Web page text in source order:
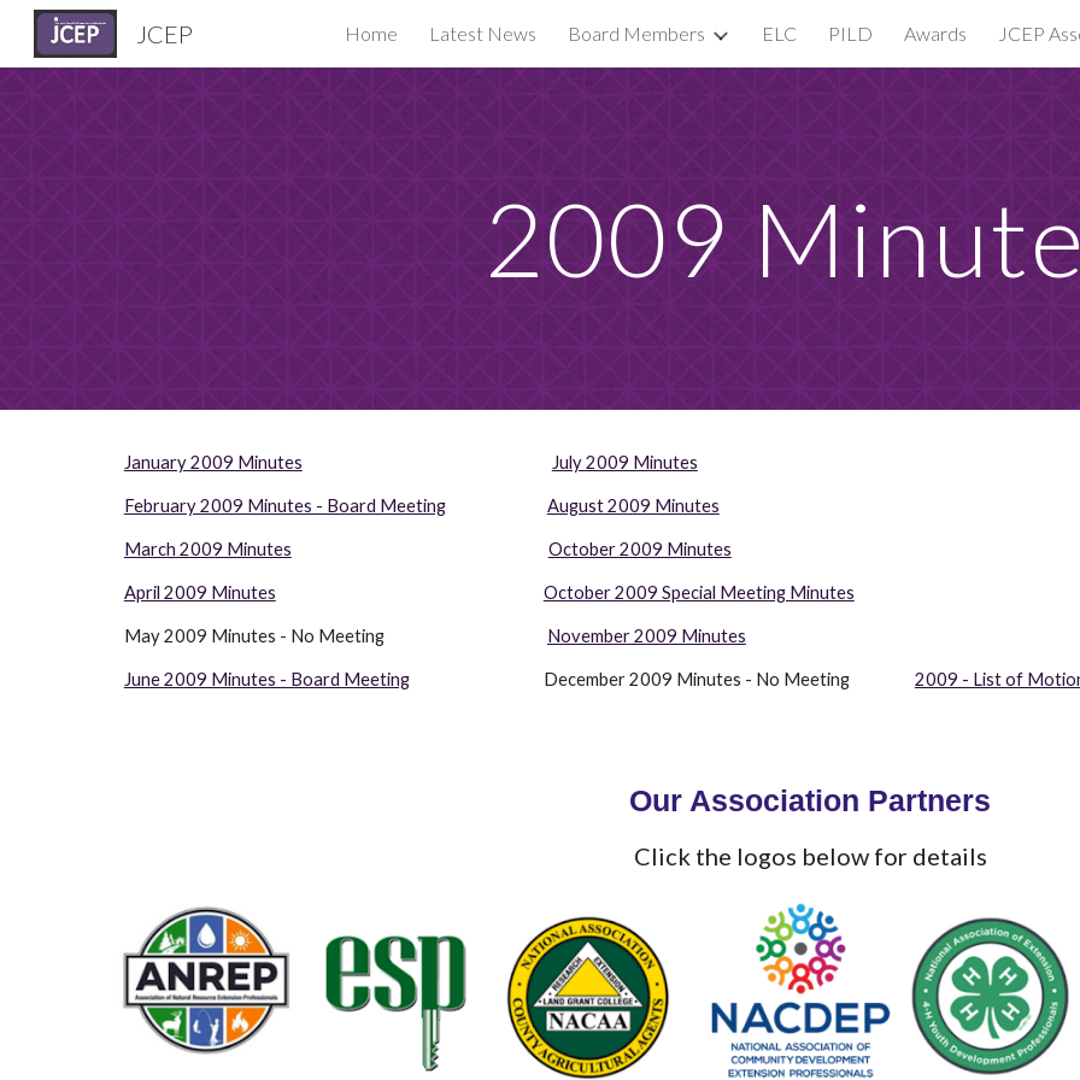
Skip to main content Skip to
JCEP Home Latest News Board Members ELC PILD Awards JCEP
2009
January 2009 Minutes July 2009 Minutes
February 2009 Minutes - Board Meeting August 2009 Minutes
March 2009 Minutes October 2009 Minutes
April 2009 Minutes October 2009 Special Meeting Minutes
May 2009 Minutes - No Meeting November 2009 Minutes
June 2009 Minutes - Board Meeting
                                     December 2009 Minutes - No Meeting
2009 - List of
Our Association Partners
Click the logos below for details